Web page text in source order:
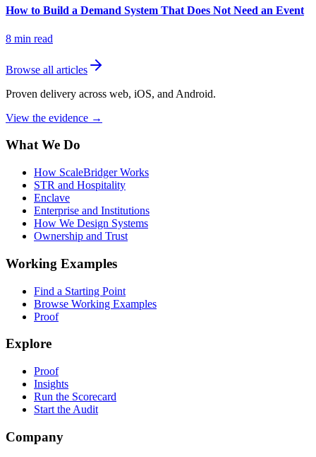
How to Build a Demand System That Does Not Need an Event
8 min read
Browse all articles
Proven delivery across web, iOS, and Android.
View the evidence →
What We Do
How ScaleBridger Works
STR and Hospitality
Enclave
Enterprise and Institutions
How We Design Systems
Ownership and Trust
Working Examples
Find a Starting Point
Browse Working Examples
Proof
Explore
Proof
Insights
Run the Scorecard
Start the Audit
Company